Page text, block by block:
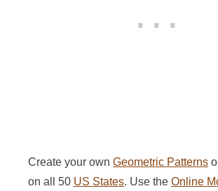
Create your own Geometric Patterns
on all 50 US States. Use the Online